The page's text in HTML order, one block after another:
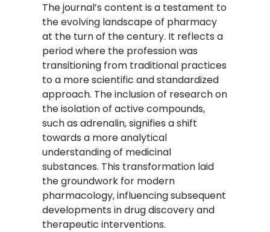
The journal’s content is a testament to
the evolving landscape of pharmacy
at the turn of the century. It reflects a
period where the profession was
transitioning from traditional practices
to a more scientific and standardized
approach. The inclusion of research on
the isolation of active compounds,
such as adrenalin, signifies a shift
towards a more analytical
understanding of medicinal
substances. This transformation laid
the groundwork for modern
pharmacology, influencing subsequent
developments in drug discovery and
therapeutic interventions.